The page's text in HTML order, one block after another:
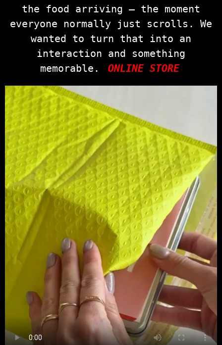
the food arriving — the moment
everyone normally just scrolls. We
wanted to turn that into an
interaction and something
memorable.
ONLINE STORE